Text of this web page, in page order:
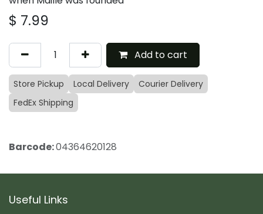
$ 7.99
Add to cart
Store Pickup Local Delivery
Courier Delivery
FedEx Shipping
Barcode:04364620128
Useful Links